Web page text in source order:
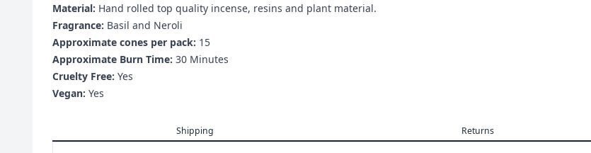
Material: Hand rolled top quality incense, resins and plant material.
Fragrance: Basil and Neroli
Approximate cones per pack: 15
Approximate Burn Time: 30 Minutes
Cruelty Free: Yes
Vegan: Yes
Shipping Returns